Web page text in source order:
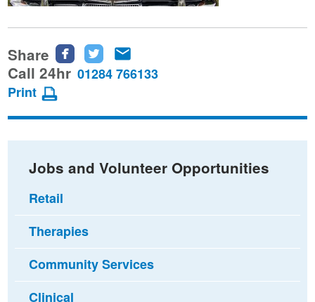
Share
Share
this
Facebook
Share
this
Twitter
this
email
Call 24hr 01284 766133
Print
Jobs and Volunteer Opportunities
Retail
Therapies
Community Services
Clinical